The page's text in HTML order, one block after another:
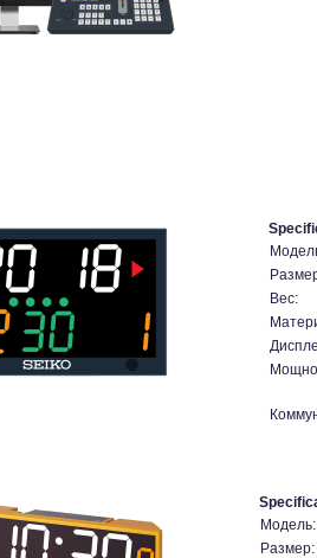
Вес:
Модель:
Размер: